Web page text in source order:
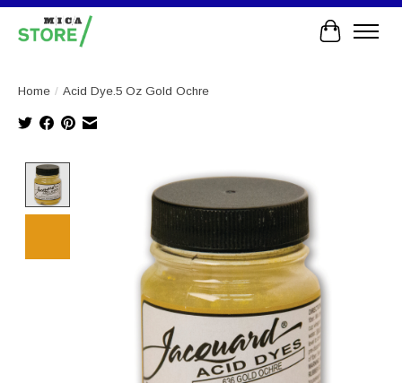
Cart
Home / Acid Dye.5 Oz Gold Ochre
Product image slideshow Items